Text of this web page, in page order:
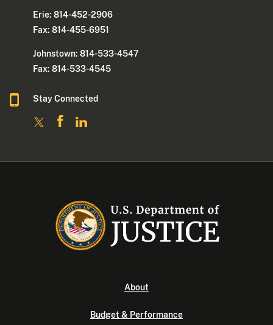
Erie: 814-452-2906
Fax: 814-455-6951
Johnstown: 814-533-4547
Fax: 814-533-4545
Stay Connected
About
Budget & Performance